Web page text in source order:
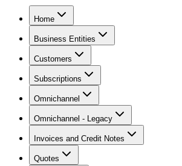
Home
Business Entities
Customers
Subscriptions
Omnichannel
Omnichannel - Legacy
Invoices and Credit Notes
Quotes